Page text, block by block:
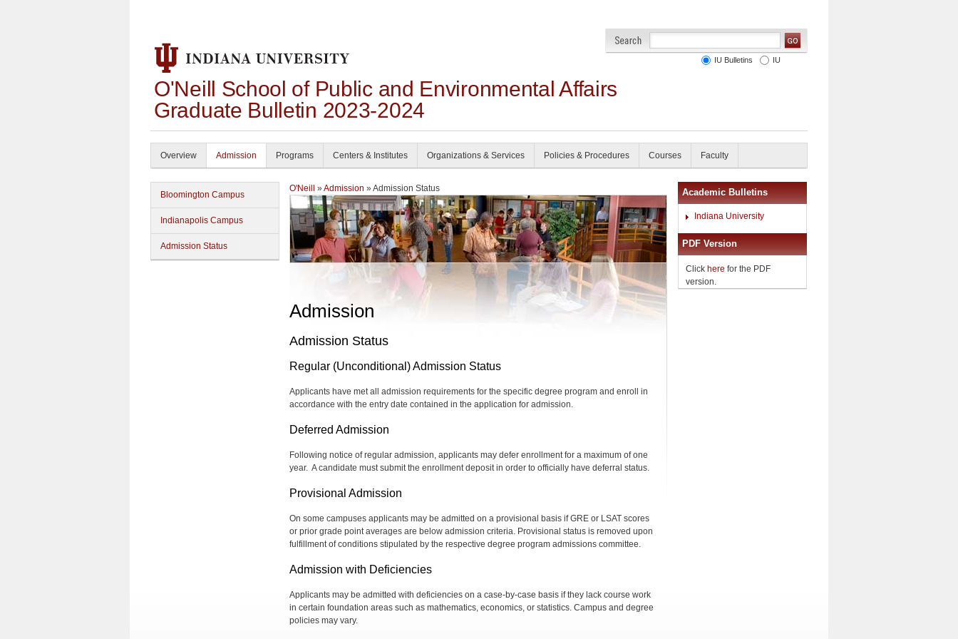
O'Neill School of Public and Environmental Affairs
Graduate Bulletin 2023-2024
IU Bulletins IU
Overview Admission Programs Centers & Institutes Organizations & Services Policies & Procedures Courses Faculty
Bloomington Campus
Indianapolis Campus
Admission Status
O'Neill » Admission » Admission Status
Admission
Admission Status
Regular (Unconditional) Admission Status
Applicants have met all admission requirements for the specific degree program and enroll in
accordance with the entry date contained in the application for admission.
Deferred Admission
Following notice of regular admission, applicants may defer enrollment for a maximum of one
year. A candidate must submit the enrollment deposit in order to officially have deferral status.
Provisional Admission
On some campuses applicants may be admitted on a provisional basis if GRE or LSAT scores
or prior grade point averages are below admission criteria. Provisional status is removed upon
fulfillment of conditions stipulated by the respective degree program admissions committee.
Admission with Deficiencies
Applicants may be admitted with deficiencies on a case-by-case basis if they lack course work
in certain foundation areas such as mathematics, economics, or statistics. Campus and degree
policies may vary.
Academic Bulletins
Indiana University
PDF Version
Click here for the PDF
version.